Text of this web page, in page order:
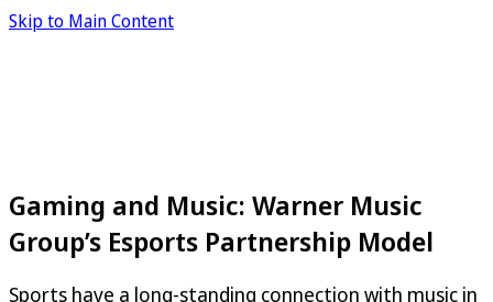
Skip to Main Content
Gaming and Music: Warner Music
Group’s Esports Partnership Model
Sports have a long-standing connection with music in